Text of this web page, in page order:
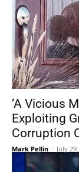
‘A Vicious
Exploiting
Corruption
Mark Pellin - July